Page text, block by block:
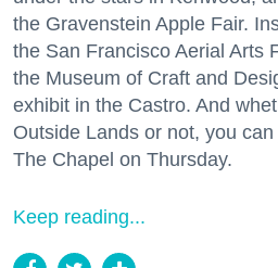
the Gravenstein Apple Fair.
the San Francisco Aerial Arts
the Museum of Craft and
exhibit in the Castro. And
Outside Lands or not, you
The Chapel on Thursday.
Keep reading...